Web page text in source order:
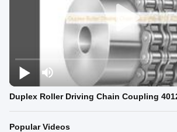
Duplex Roller Driving Chain Coupling
Popular Videos